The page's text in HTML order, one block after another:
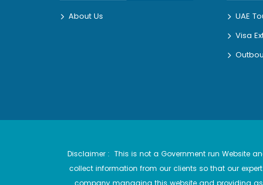
About Us
UAE
Visa
Disclaimer : This is not a Government run Website
collect information from our clients so that our
company managing this website and providing